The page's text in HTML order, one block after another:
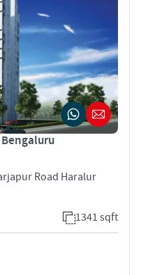
Bengaluru
Road Haralur
1341 sqft